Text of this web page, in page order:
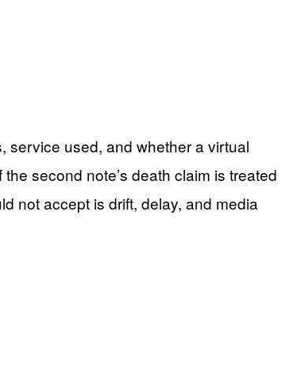
service used, and whether a virtual
second note’s death claim is treated
not accept is drift, delay, and media